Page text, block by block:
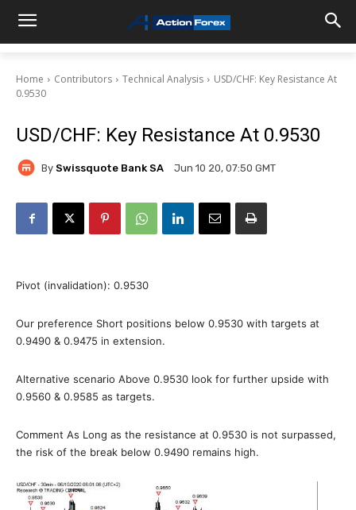
Home Contributors Technical Analysis
USD/CHF: Key Resistance At
0.9530
USD/CHF: Key Resistance At 0.9530
By Swissquote Bank SA Jun 10 20, 07:50 GMT
Pivot (invalidation): 0.9530
Our preference Short positions below 0.9530 with targets at
0.9490 & 0.9475 in extension.
Alternative scenario Above 0.9530 look for further upside with
0.9560 & 0.9585 as targets.
Comment As Long as the resistance at 0.9530 is not surpassed,
the risk of the break below 0.9490 remains high.